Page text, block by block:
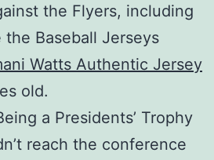
the Flyers, including
Baseball Jerseys
Watts Authentic Jersey
old.
a Presidents’ Trophy
reach the conference